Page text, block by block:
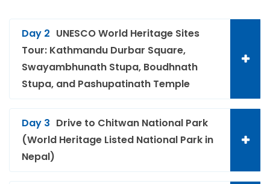
Day 2 UNESCO World Heritage Sites
Tour: Kathmandu Durbar Square,
Swayambhunath Stupa, Boudhnath
Stupa, and Pashupatinath Temple
Day 3 Drive to Chitwan National Park
(World Heritage Listed National Park in
Nepal)